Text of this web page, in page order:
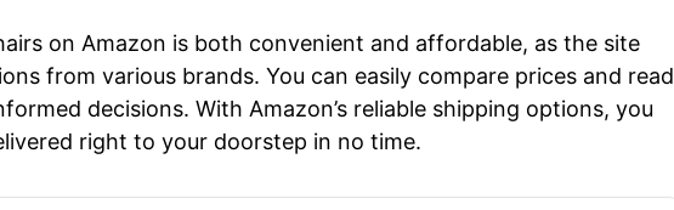
on Amazon is both convenient and affordable, as the site
from various brands. You can easily compare prices and read
decisions. With Amazon’s reliable shipping options, you
right to your doorstep in no time.